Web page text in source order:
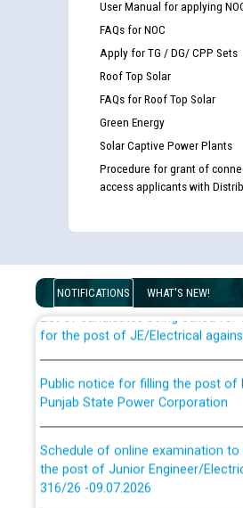
User Manual for applying
FAQs for NOC
Apply for TG / DG/ CPP Sets
Roof Top Solar
FAQs for Roof Top Solar
Green Energy
Solar Captive Power Plants
Procedure for grant of
access applicants with
NOTIFICATIONS WHAT'S NEW!
List of candidates being called for
for the post of JE/Electrical
Punjab State Power Corporation
the post of Junior Engineer/
316/26 -09.07.2026
CWP-12018 Policy for Transfer